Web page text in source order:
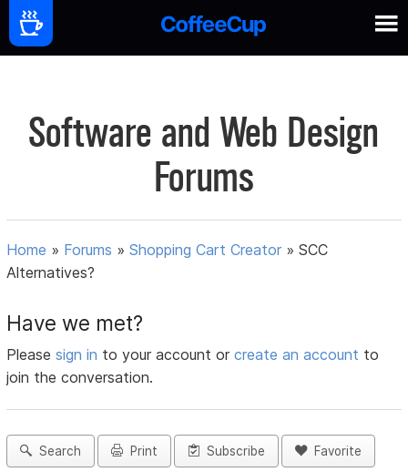
Software and Web Design
Forums
Home » Forums »Shopping Cart Creator »SCC
Alternatives?
Have we met?
Pleasesign in to your account orcreate an account to
join the conversation.
Search Print Subscribe Favorite